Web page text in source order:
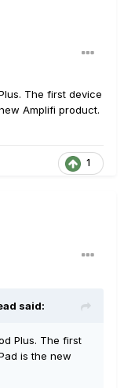
The first device
Amplifi product.
1
said:
Plus. The first
is the new